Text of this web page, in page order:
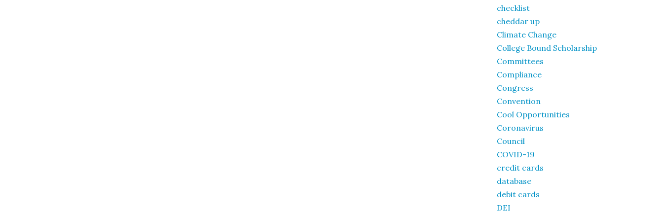
checklist
cheddar up
Climate Change
College Bound Scholarship
Committees
Compliance
Congress
Convention
Cool Opportunities
Coronavirus
Council
COVID-19
credit cards
database
debit cards
DEI